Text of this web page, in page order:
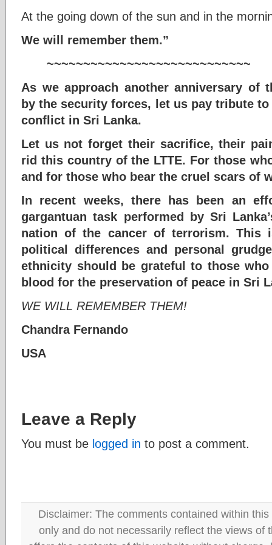
At the going down of the sun and in the
We will remember them.”
~~~~~~~~~~~~~~~~~~~~~~~~~~~~
As we approach another anniversary of
by the security forces, let us pay tribute
conflict in Sri Lanka.
Let us not forget their sacrifice, their
rid this country of the LTTE. For those
and for those who bear the cruel scars of
In recent weeks, there has been an
gargantuan task performed by Sri
nation of the cancer of terrorism. This
political differences and personal
ethnicity should be grateful to those
blood for the preservation of peace in Sri
WE WILL REMEMBER THEM!
Chandra Fernando
USA
Leave a Reply
You must be logged in to post a comment.
Disclaimer: The comments contained within
only and do not necessarily reflect the views of